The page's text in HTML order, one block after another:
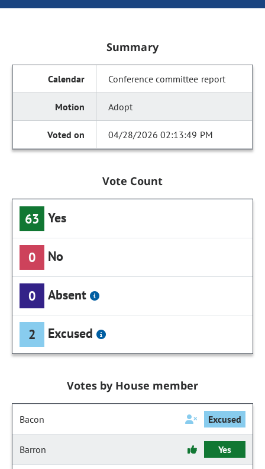
Summary
Conference committee report
Adopt
04/28/2026 02:13:49 PM
Vote Count
63 Yes
0 No
0 Absent
2 Excused
Votes by House member
Bacon Excused
Barron Yes